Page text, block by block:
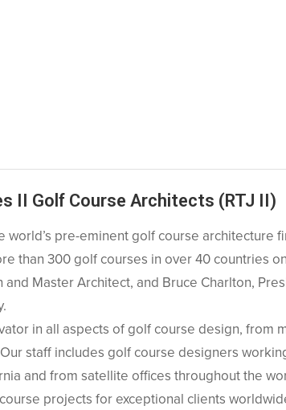
II Golf Course Architects (RTJ II)
world’s pre-eminent golf course architecture
than 300 golf courses in over 40 countries
and Master Architect, and Bruce Charlton,
in all aspects of golf course design, from
staff includes golf course designers
and from satellite offices throughout the
projects for exceptional clients